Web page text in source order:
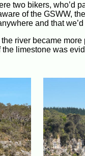
two bikers, who’d
of the GSWW,
and that
river became
limestone was